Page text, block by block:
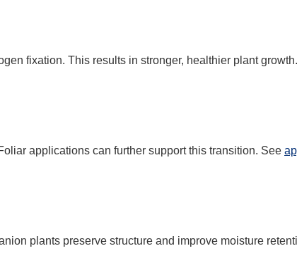
fixation. This results in stronger, healthier plant
applications can further support this transition. See
plants preserve structure and improve moisture